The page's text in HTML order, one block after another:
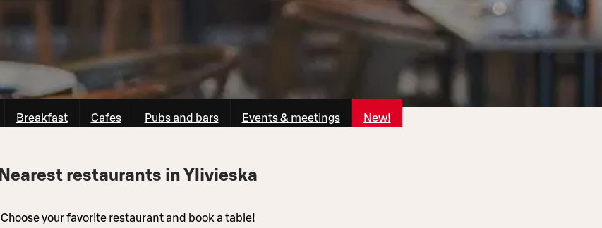
Breakfast Cafes Pubs and bars Events & meetings New!
Nearest restaurants in Ylivieska
Choose your favorite restaurant and book a table!